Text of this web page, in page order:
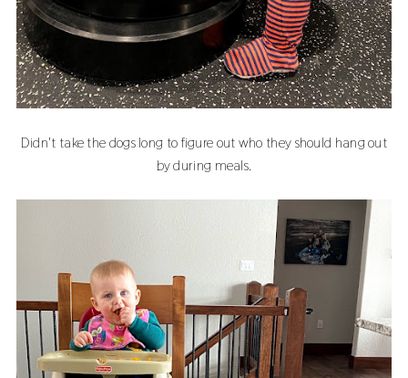
Didn't take the dogs long to figure out who they should hang out
by during meals.